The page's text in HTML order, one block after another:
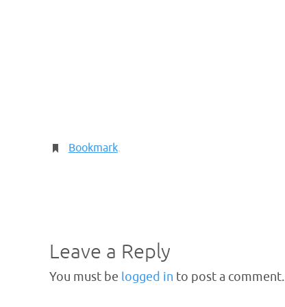
Bookmark.
Leave a Reply
You must be logged in to post a comment.